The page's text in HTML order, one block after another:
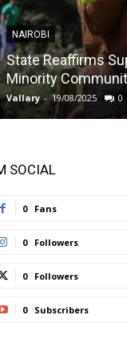
NAIROBI
State Reaffirms
Minority
Vallary - 19/08/2025 0
SOCIAL
0 Fans
0 Followers
0 Followers
0 Subscribers